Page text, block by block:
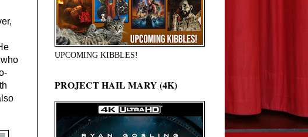
UPCOMING KIBBLES!
PROJECT HAIL MARY (4K)